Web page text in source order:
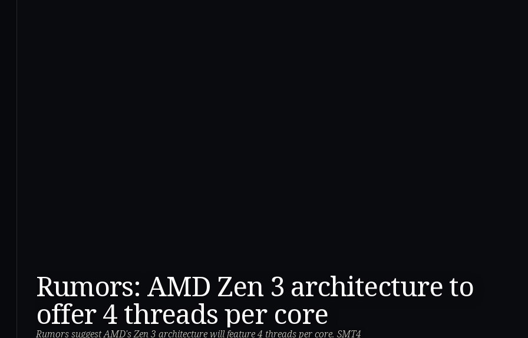
Rumors: AMD Zen 3 architecture to
offer 4 threads per core
Rumors suggest AMD's Zen 3 architecture will feature 4 threads per core. SMT4